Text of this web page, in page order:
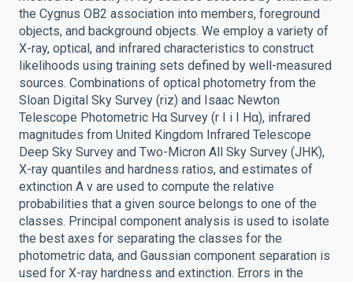
the Cygnus OB2 association into members, foreground
objects, and background objects. We employ a variety of
X-ray, optical, and infrared characteristics to construct
likelihoods using training sets defined by well-measured
sources. Combinations of optical photometry from the
Sloan Digital Sky Survey (riz) and Isaac Newton
Telescope Photometric Hα Survey (r I i I Hα), infrared
magnitudes from United Kingdom Infrared Telescope
Deep Sky Survey and Two-Micron All Sky Survey (JHK),
X-ray quantiles and hardness ratios, and estimates of
extinction A v are used to compute the relative
probabilities that a given source belongs to one of the
classes. Principal component analysis is used to isolate
the best axes for separating the classes for the
photometric data, and Gaussian component separation is
used for X-ray hardness and extinction. Errors in the